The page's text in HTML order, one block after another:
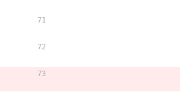
71
72
73